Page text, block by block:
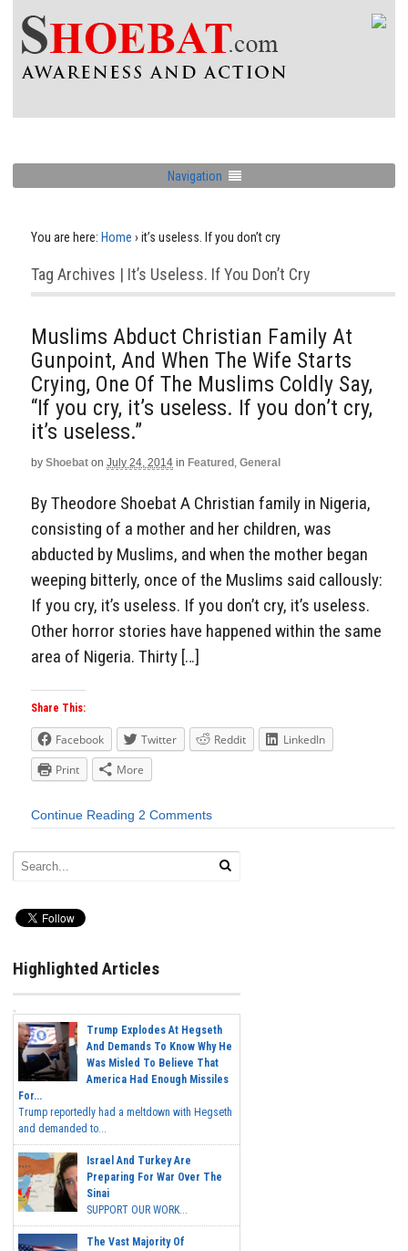
Navigation
You are here: Home › it’s useless. If you don’t cry
Tag Archives | It’s Useless. If You Don’t Cry
Muslims Abduct Christian Family At
Gunpoint, And When The Wife Starts
Crying, One Of The Muslims Coldly Say,
“If you cry, it’s useless. If you don’t cry,
it’s useless.”
by Shoebat on July 24, 2014 in Featured , General
By Theodore Shoebat A Christian family in Nigeria,
consisting of a mother and her children, was
abducted by Muslims, and when the mother began
weeping bitterly, once of the Muslims said callously:
If you cry, it’s useless. If you don’t cry, it’s useless.
Other horror stories have happened within the same
area of Nigeria. Thirty […]
Share This:
Facebook Twitter Reddit
LinkedIn
Print
More
Continue Reading 2 Comments
Highlighted Articles
Trump Explodes At Hegseth
And Demands To Know Why He
Was Misled To Believe That
America Had Enough Missiles
For...
Trump reportedly had a meltdown with Hegseth
and demanded to...
Israel And Turkey Are
Preparing For War Over The
Sinai
SUPPORT OUR WORK...
The Vast Majority Of